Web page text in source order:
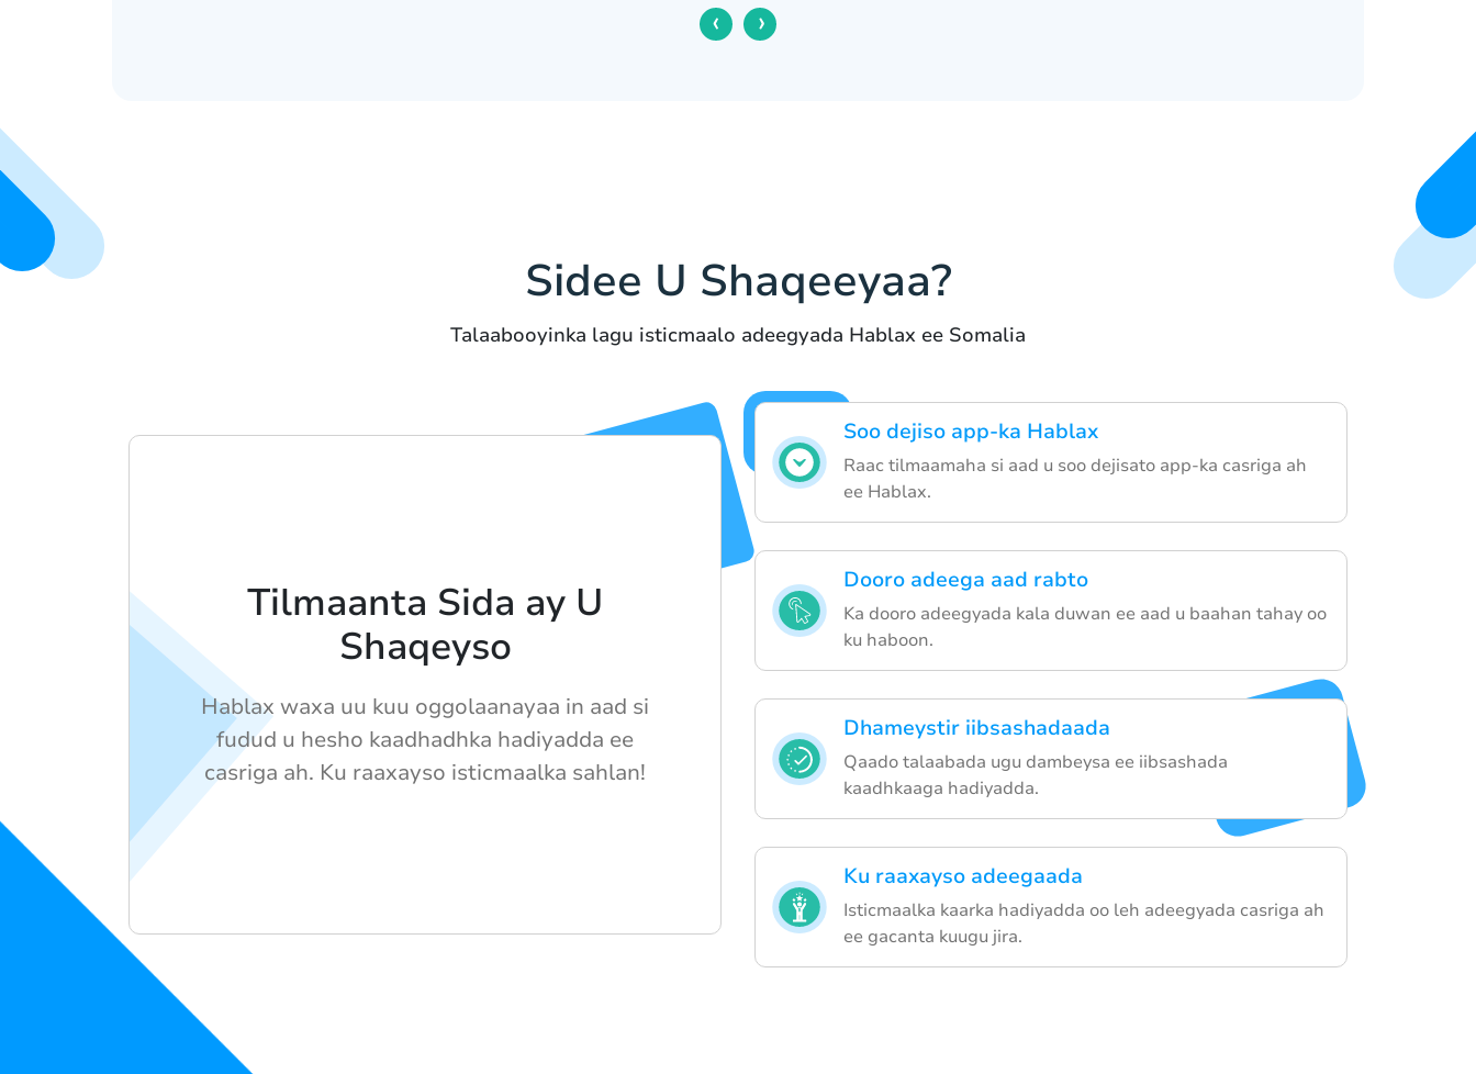
‹ ›
Sidee U Shaqeeyaa?
Talaabooyinka lagu isticmaalo adeegyada Hablax ee Somalia
Soo dejiso app-ka Hablax
Raac tilmaamaha si aad u soo dejisato app-ka casriga ah
ee Hablax.
Dooro adeega aad rabto
Ka dooro adeegyada kala duwan ee aad u baahan tahay oo
ku haboon.
Dhameystir iibsashadaada
Qaado talaabada ugu dambeysa ee iibsashada
kaadhkaaga hadiyadda.
Ku raaxayso adeegaada
Isticmaalka kaarka hadiyadda oo leh adeegyada casriga ah
ee gacanta kuugu jira.
Tilmaanta Sida ay U
Shaqeyso
Hablax waxa uu kuu oggolaanayaa in aad si
fudud u hesho kaadhadhka hadiyadda ee
casriga ah. Ku raaxayso isticmaalka sahlan!